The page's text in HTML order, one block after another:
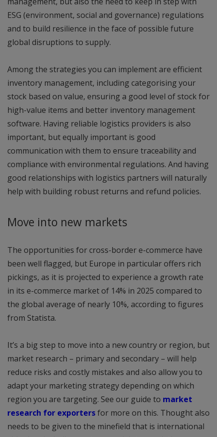
ESG (environment, social and governance) regulations
and to build resilience in the face of possible future
global disruptions to supply.
Among the strategies you can implement are efficient
inventory management, including categorising your
stock based on value, ensuring a good level of stock for
high-value items and better inventory management
software. Having reliable logistics providers is also
important, but equally important is good
communication with them to ensure traceability and
compliance with environmental regulations. And having
good relationships with logistics partners will naturally
help with building robust returns and refund policies.
Move into new markets
The opportunities for cross-border e-commerce have
been well flagged, but Europe in particular offers rich
pickings, as it is projected to experience a growth rate
in its e-commerce market of 14% in 2025 compared to
the global average of nearly 10%, according to figures
from Statista.
It’s a big step to move into a new country or region, but
market research – primary and secondary – will help
reduce risks and costly mistakes and also allow you to
adapt your marketing strategy depending on which
region you are targeting. See our guide to market
research for exportersfor more on this. Thought also
needs to be given to the minefield that is international